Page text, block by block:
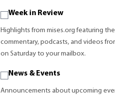
Week in Review
Highlights from mises.org featuring
commentary, podcasts, and videos
on Saturday to your mailbox.
News & Events
Announcements about upcoming